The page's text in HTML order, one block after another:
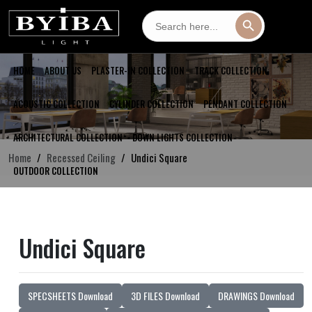
Search
for:
HOME ABOUT US PLASTER-IN COLLECTION TRACK COLLECTION
ACOUSTIC COLLECTION CYLINDER COLLECTION PENDANT COLLECTION
ARCHITECTURAL COLLECTION DOWN LIGHTS COLLECTION
OUTDOOR COLLECTION
Home Recessed Ceiling Undici Square
Undici Square
SPECSHEETS Download 3D FILES Download DRAWINGS Download